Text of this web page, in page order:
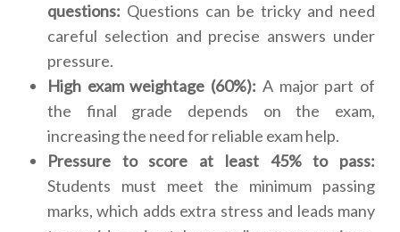
questions: Questions can be tricky and need
careful selection and precise answers under
pressure.
High exam weightage (60%): A major part of
the final grade depends on the exam,
increasing the need for reliable exam help.
Pressure to score at least 45% to pass:
Students must meet the minimum passing
marks, which adds extra stress and leads many